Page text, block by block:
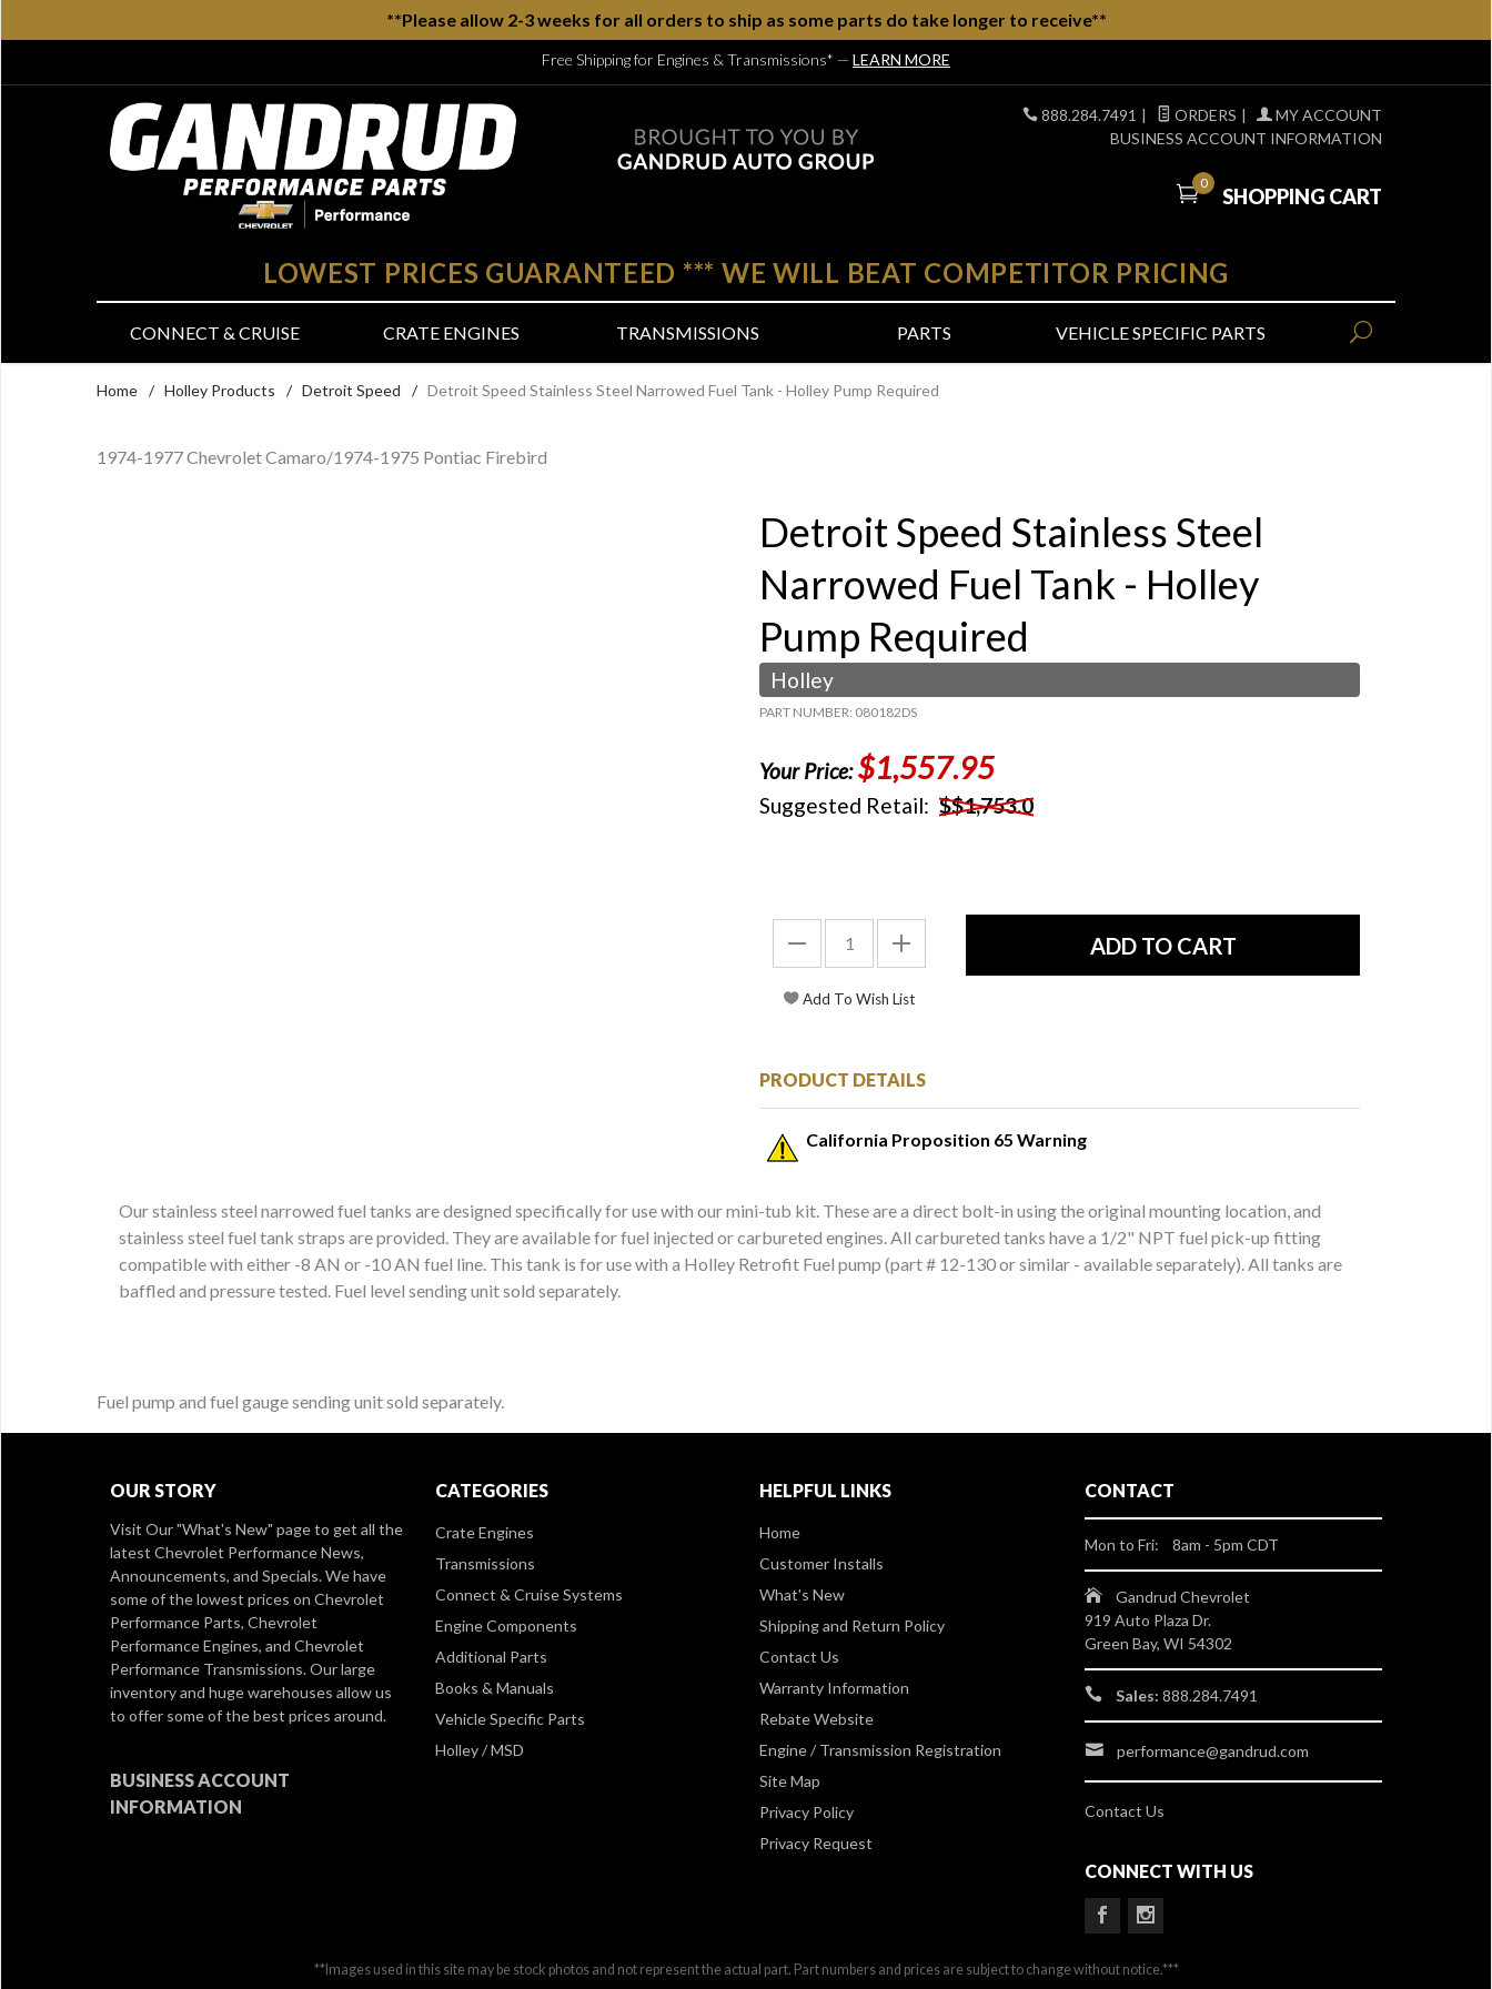
**Please allow 2-3 weeks for all orders to ship as some parts do take longer to receive**
Free Shipping for Engines & Transmissions* — LEARN MORE
888.284.7491 | ORDERS |
MY ACCOUNT
BUSINESS ACCOUNT INFORMATION
0
SHOPPING CART
LOWEST PRICES GUARANTEED *** WE WILL BEAT COMPETITOR PRICING
CONNECT & CRUISE CRATE ENGINES TRANSMISSIONS PARTS VEHICLE SPECIFIC PARTS
Home / Holley Products / Detroit Speed / Detroit Speed Stainless Steel Narrowed Fuel Tank - Holley Pump Required
1974-1977 Chevrolet Camaro/1974-1975 Pontiac Firebird
Detroit Speed Stainless Steel
Narrowed Fuel Tank - Holley
Pump Required
Holley
PART NUMBER: 080182DS
Your Price:$1,557.95
Suggested Retail: $$1,753.0
PRODUCT DETAILS
California Proposition 65 Warning
Our stainless steel narrowed fuel tanks are designed specifically for use with our mini-tub kit. These are a direct bolt-in using the original mounting location, and
stainless steel fuel tank straps are provided. They are available for fuel injected or carbureted engines. All carbureted tanks have a 1/2" NPT fuel pick-up fitting
compatible with either -8 AN or -10 AN fuel line. This tank is for use with a Holley Retrofit Fuel pump (part # 12-130 or similar - available separately). All tanks are
baffled and pressure tested. Fuel level sending unit sold separately.
Fuel pump and fuel gauge sending unit sold separately.
OUR STORY
Visit Our"What's New" pageto get all the
latest Chevrolet Performance News,
Announcements, and Specials. We have
some of the lowest prices on Chevrolet
Performance Parts, Chevrolet
Performance Engines, and Chevrolet
Performance Transmissions. Our large
inventory and huge warehouses allow us
to offer some of the best prices around.
BUSINESS ACCOUNT
INFORMATION
CATEGORIES
Crate Engines
Transmissions
Connect & Cruise Systems
Engine Components
Additional Parts
Books & Manuals
Vehicle Specific Parts
Holley / MSD
HELPFUL LINKS
Home
Customer Installs
What's New
Shipping and Return Policy
Contact Us
Warranty Information
Rebate Website
Engine / Transmission Registration
Site Map
Privacy Policy
Privacy Request
CONTACT
Mon to Fri: 8am - 5pm CDT
Gandrud Chevrolet
919 Auto Plaza Dr.
Green Bay, WI 54302
Sales: 888.284.7491
performance@gandrud.com
Contact Us
CONNECT WITH US
**Images used in this site may be stock photos and not represent the actual part. Part numbers and prices are subject to change without notice.***